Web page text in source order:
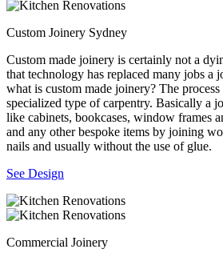
Custom Joinery Sydney
Custom made joinery is certainly not a
that technology has replaced many jobs a
what is custom made joinery? The
specialized type of carpentry. Basically a
like cabinets, bookcases, window frames
and any other bespoke items by joining
nails and usually without the use of glue.
See Design
Commercial Joinery